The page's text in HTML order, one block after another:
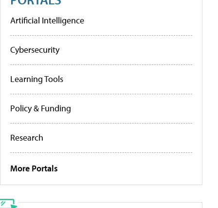
Artificial Intelligence
Cybersecurity
Learning Tools
Policy & Funding
Research
More Portals